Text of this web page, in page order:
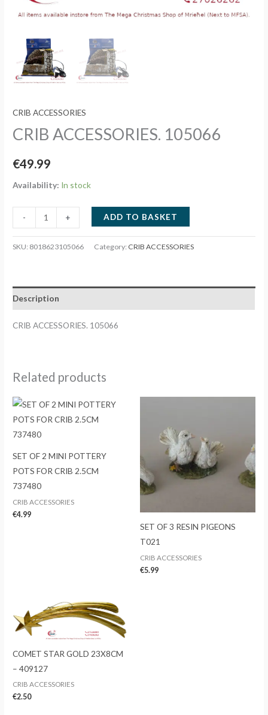
CRIB ACCESSORIES
CRIB ACCESSORIES. 105066
€49.99
Availability: In stock
-
ACCESSORIES.
105066
+ ADD TO BASKET
SKU: 8018623105066 Category: CRIB ACCESSORIES
Description
CRIB ACCESSORIES. 105066
Related products
SET OF 2 MINI POTTERY
POTS FOR CRIB 2.5CM
737480
CRIB ACCESSORIES
€4.99
SET OF 3 RESIN PIGEONS
T021
CRIB ACCESSORIES
€5.99
COMET STAR GOLD 23X8CM
– 409127
CRIB ACCESSORIES
€2.50